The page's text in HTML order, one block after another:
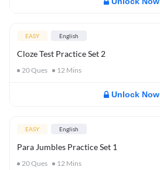
EASY English
Cloze Test Practice Set 2
20Ques 12 Mins
Unlock Now
EASY English
Para Jumbles Practice Set 1
20Ques 12 Mins